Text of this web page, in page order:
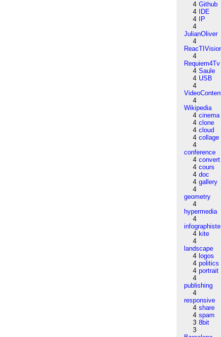
4 Github
4
IDE
4
IP
4
JulianOliver
4
4
Requiem4Tv
4 Saule
4 USB
4
4
Wikipedia
4 cinema
4 clone
4 cloud
4 collage
4
conference
4 convert
4 cours
4 doc
4 gallery
4
geometry
4
hypermedia
4
infographiste
4 kite
4
landscape
4 logos
4 politics
4 portrait
4
publishing
4
responsive
4 share
4 spam
3 8bit
3